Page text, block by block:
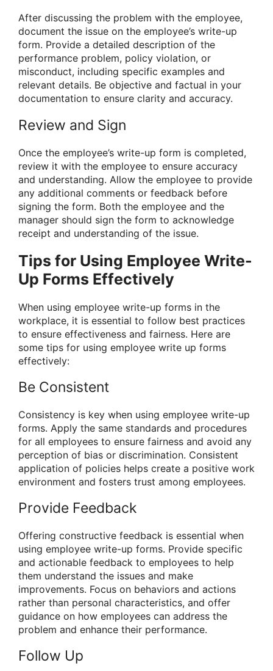
After discussing the problem with the employee,
document the issue on the employee’s write-up
form. Provide a detailed description of the
performance problem, policy violation, or
misconduct, including specific examples and
relevant details. Be objective and factual in your
documentation to ensure clarity and accuracy.
Review and Sign
Once the employee’s write-up form is completed,
review it with the employee to ensure accuracy
and understanding. Allow the employee to provide
any additional comments or feedback before
signing the form. Both the employee and the
manager should sign the form to acknowledge
receipt and understanding of the issue.
Tips for Using Employee Write-
Up Forms Effectively
When using employee write-up forms in the
workplace, it is essential to follow best practices
to ensure effectiveness and fairness. Here are
some tips for using employee write up forms
effectively:
Be Consistent
Consistency is key when using employee write-up
forms. Apply the same standards and procedures
for all employees to ensure fairness and avoid any
perception of bias or discrimination. Consistent
application of policies helps create a positive work
environment and fosters trust among employees.
Provide Feedback
Offering constructive feedback is essential when
using employee write-up forms. Provide specific
and actionable feedback to employees to help
them understand the issues and make
improvements. Focus on behaviors and actions
rather than personal characteristics, and offer
guidance on how employees can address the
problem and enhance their performance.
Follow Up